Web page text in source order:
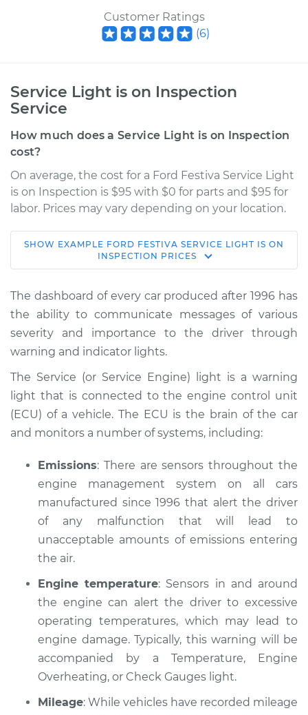
Customer Ratings
(6)
Service Light is on Inspection
Service
How much does a Service Light is on Inspection
cost?
On average, the cost for a Ford Festiva Service Light
is on Inspection is $95 with $0 for parts and $95 for
labor. Prices may vary depending on your location.
1993 Ford Festiva
L4-1.3L
Service type
Service Light is on
Inspection
Estimate $114.99
Shop/Dealer Price $124.99-$132.49
L4-1.3L
Service type
Service Light is on
Inspection
Estimate
Shop/Dealer Price $105.01-$112.52
1992 Ford Festiva
L4-1.3L
Inspection
SHOW EXAMPLE FORD FESTIVA SERVICE LIGHT IS ON
INSPECTION PRICES
The dashboard of every car produced after 1996 has
the ability to communicate messages of various
severity and importance to the driver through
warning and indicator lights.
The Service (or Service Engine) light is a warning
light that is connected to the engine control unit
(ECU) of a vehicle. The ECU is the brain of the car
and monitors a number of systems, including:
Emissions: There are sensors throughout the
engine management system on all cars
manufactured since 1996 that alert the driver
of any malfunction that will lead to
unacceptable amounts of emissions entering
the air.
Engine temperature: Sensors in and around
the engine can alert the driver to excessive
operating temperatures, which may lead to
engine damage. Typically, this warning will be
accompanied by a Temperature, Engine
Overheating, or Check Gauges light.
Mileage: While vehicles have recorded mileage